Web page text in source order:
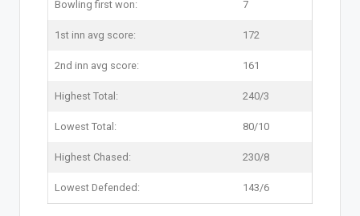
Bowling first won: 7
1st inn avg score: 172
2nd inn avg score: 161
Highest Total: 240/3
Lowest Total: 80/10
Highest Chased: 230/8
Lowest Defended: 143/6